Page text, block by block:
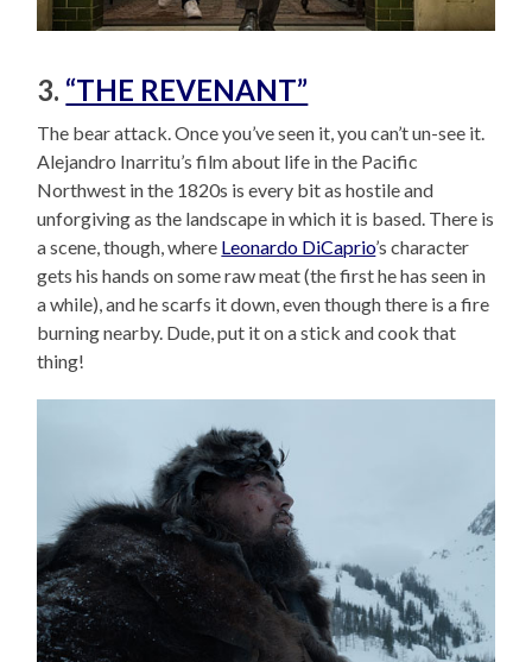
3. “THE REVENANT”
The bear attack. Once you’ve seen it, you can’t un-see it.
Alejandro Inarritu’s film about life in the Pacific
Northwest in the 1820s is every bit as hostile and
unforgiving as the landscape in which it is based. There is
a scene, though, where Leonardo DiCaprio’s character
gets his hands on some raw meat (the first he has seen in
a while), and he scarfs it down, even though there is a fire
burning nearby. Dude, put it on a stick and cook that
thing!